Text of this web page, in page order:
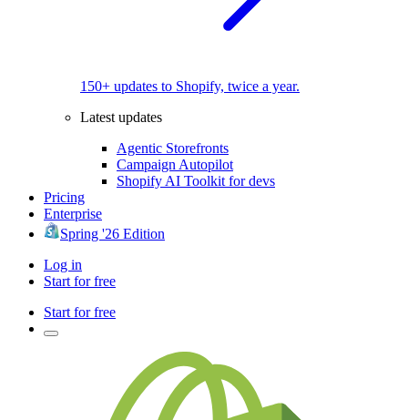
150+ updates to Shopify, twice a year.
Latest updates
Agentic Storefronts
Campaign Autopilot
Shopify AI Toolkit for devs
Pricing
Enterprise
Spring '26 Edition
Log in
Start for free
Start for free